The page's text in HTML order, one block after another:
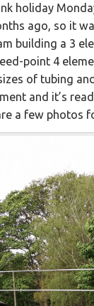
holiday
ago, so it
building a 3
point 4
of tubing
and it’s
a few photos